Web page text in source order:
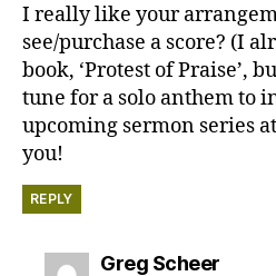
I really like your
see/purchase a score? (I
book, ‘Protest of Praise’,
tune for a solo anthem to
upcoming sermon series
you!
REPLY
Greg Scheersays: